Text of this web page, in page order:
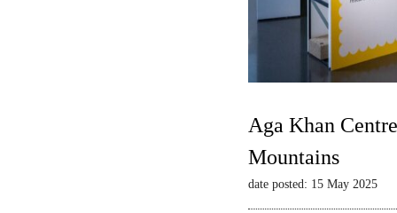
Aga Khan
Mountains
date posted: 15 May 2025